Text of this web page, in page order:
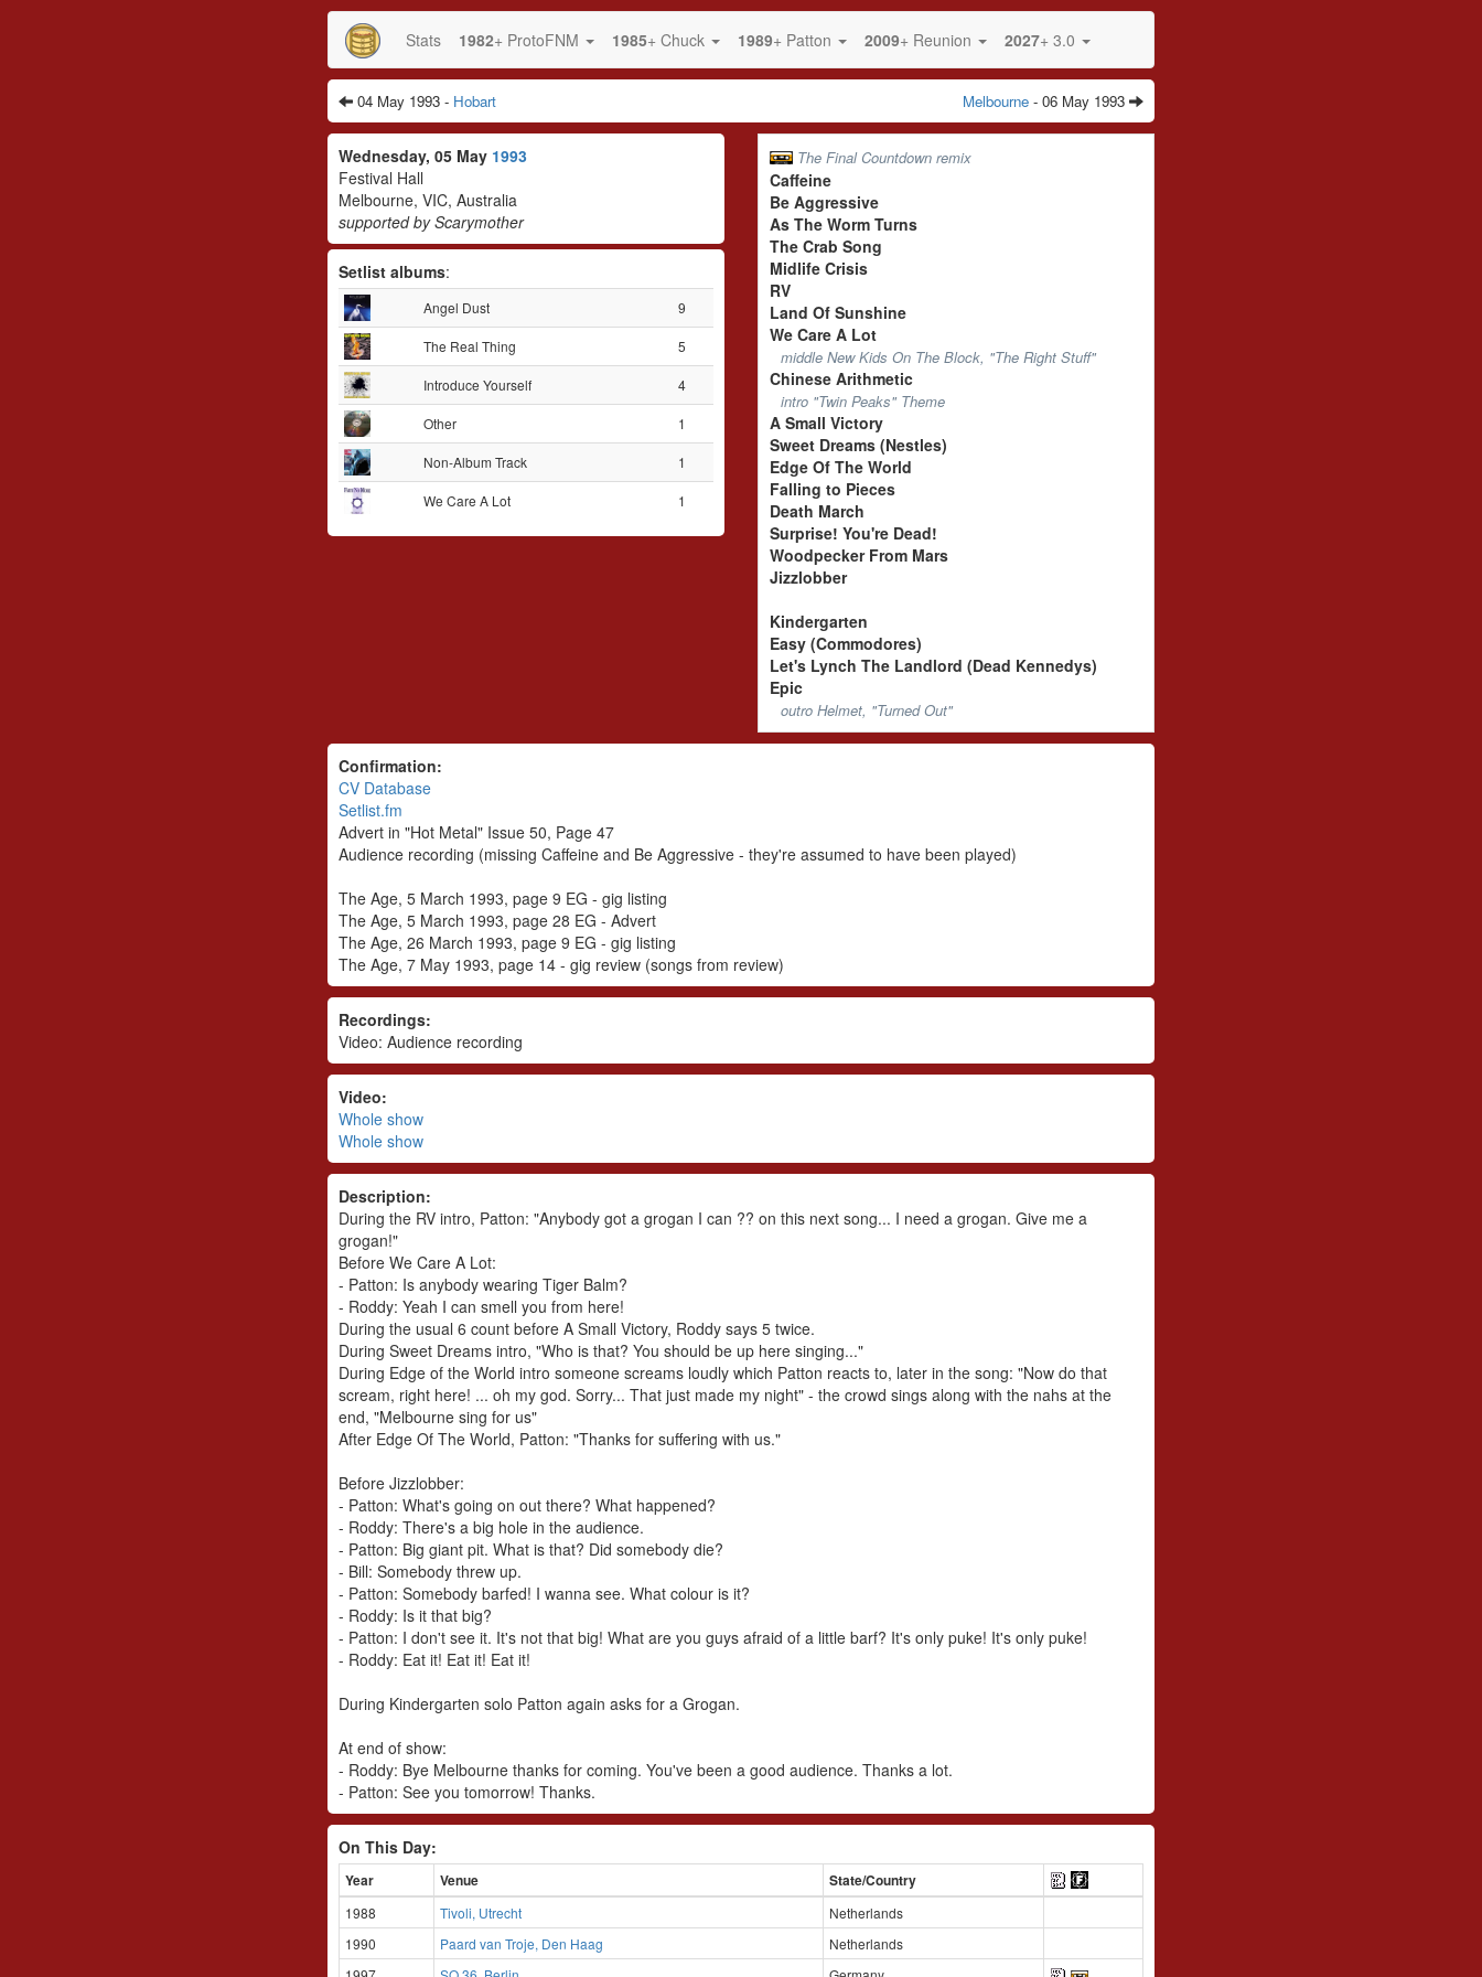
Stats 1982+ ProtoFNM 1985+ Chuck 1989+ Patton 2009+ Reunion 2027+ 3.0
04 May 1993 - Hobart Melbourne - 06 May 1993
Wednesday, 05 May 1993
Festival Hall
Melbourne, VIC, Australia
supported by Scarymother
Setlist albums:
Angel Dust 9
The Real Thing 5
Introduce Yourself 4
Other 1
Non-Album Track 1
We Care A Lot 1
The Final Countdown remix
Caffeine
Be Aggressive
As The Worm Turns
The Crab Song
Midlife Crisis
RV
Land Of Sunshine
We Care A Lot
middle New Kids On The Block, "The Right Stuff"
Chinese Arithmetic
intro "Twin Peaks" Theme
A Small Victory
Sweet Dreams (Nestles)
Edge Of The World
Falling to Pieces
Death March
Surprise! You're Dead!
Woodpecker From Mars
Jizzlobber
Kindergarten
Easy (Commodores)
Let's Lynch The Landlord (Dead Kennedys)
Epic
outro Helmet, "Turned Out"
Confirmation:
CV Database
Setlist.fm
Advert in "Hot Metal" Issue 50, Page 47
Audience recording (missing Caffeine and Be Aggressive - they're assumed to have been played)
The Age, 5 March 1993, page 9 EG - gig listing
The Age, 5 March 1993, page 28 EG - Advert
The Age, 26 March 1993, page 9 EG - gig listing
The Age, 7 May 1993, page 14 - gig review (songs from review)
Recordings:
Video: Audience recording
Video:
Whole show
Whole show
Description:
During the RV intro, Patton: "Anybody got a grogan I can ?? on this next song... I need a grogan. Give me a
grogan!"
Before We Care A Lot:
- Patton: Is anybody wearing Tiger Balm?
- Roddy: Yeah I can smell you from here!
During the usual 6 count before A Small Victory, Roddy says 5 twice.
During Sweet Dreams intro, "Who is that? You should be up here singing..."
During Edge of the World intro someone screams loudly which Patton reacts to, later in the song: "Now do that
scream, right here! ... oh my god. Sorry... That just made my night" - the crowd sings along with the nahs at the
end, "Melbourne sing for us"
After Edge Of The World, Patton: "Thanks for suffering with us."
Before Jizzlobber:
- Patton: What's going on out there? What happened?
- Roddy: There's a big hole in the audience.
- Patton: Big giant pit. What is that? Did somebody die?
- Bill: Somebody threw up.
- Patton: Somebody barfed! I wanna see. What colour is it?
- Roddy: Is it that big?
- Patton: I don't see it. It's not that big! What are you guys afraid of a little barf? It's only puke! It's only puke!
- Roddy: Eat it! Eat it! Eat it!
During Kindergarten solo Patton again asks for a Grogan.
At end of show:
- Roddy: Bye Melbourne thanks for coming. You've been a good audience. Thanks a lot.
- Patton: See you tomorrow! Thanks.
On This Day:
Year Venue State/Country
1988 Tivoli, Utrecht
Netherlands
1990
Paard van Troje, Den Haag
Netherlands